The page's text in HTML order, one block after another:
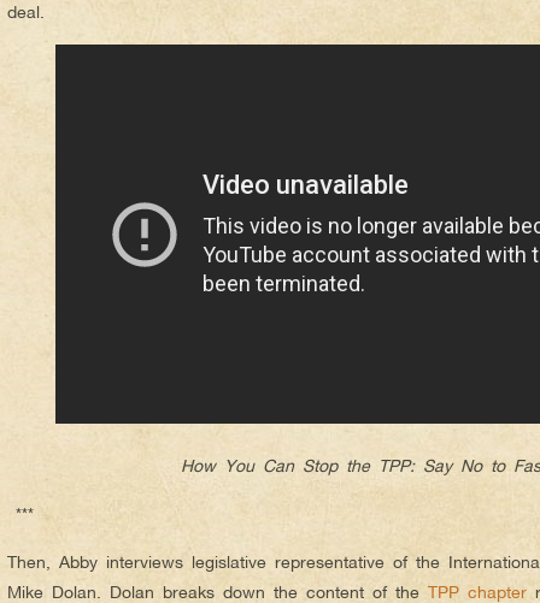
deal.
How You Can Stop the TPP: Say No to
***
Then, Abby interviews legislative representative of the
Mike Dolan. Dolan breaks down the content of the TPP chapter